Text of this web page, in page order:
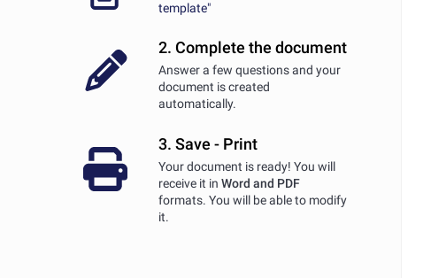
template"
2. Complete the document
Answer a few questions and your
document is created
automatically.
3. Save - Print
Your document is ready! You will
receive it in Word and PDF
formats. You will be able to modify
it.